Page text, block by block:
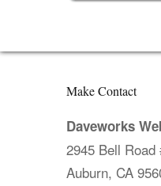
Make Contact
Daveworks
2945 Bell Road
Auburn, CA